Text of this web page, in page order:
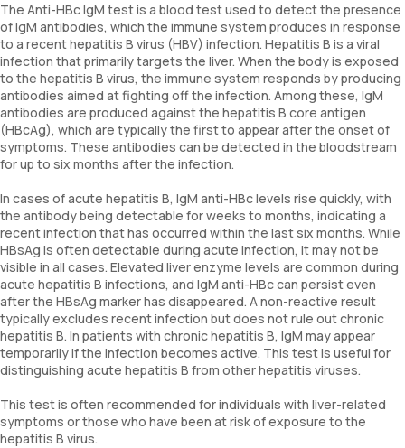
The Anti-HBc IgM test is a blood test used to detect the presence
of IgM antibodies, which the immune system produces in response
to a recent hepatitis B virus (HBV) infection. Hepatitis B is a viral
infection that primarily targets the liver. When the body is exposed
to the hepatitis B virus, the immune system responds by producing
antibodies aimed at fighting off the infection. Among these, IgM
antibodies are produced against the hepatitis B core antigen
(HBcAg), which are typically the first to appear after the onset of
symptoms. These antibodies can be detected in the bloodstream
for up to six months after the infection.
In cases of acute hepatitis B, IgM anti-HBc levels rise quickly, with
the antibody being detectable for weeks to months, indicating a
recent infection that has occurred within the last six months. While
HBsAg is often detectable during acute infection, it may not be
visible in all cases. Elevated liver enzyme levels are common during
acute hepatitis B infections, and IgM anti-HBc can persist even
after the HBsAg marker has disappeared. A non-reactive result
typically excludes recent infection but does not rule out chronic
hepatitis B. In patients with chronic hepatitis B, IgM may appear
temporarily if the infection becomes active. This test is useful for
distinguishing acute hepatitis B from other hepatitis viruses.
This test is often recommended for individuals with liver-related
symptoms or those who have been at risk of exposure to the
hepatitis B virus.